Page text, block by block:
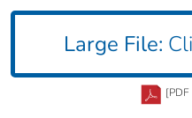
Large File: